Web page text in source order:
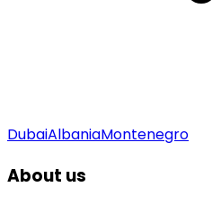
DubaiAlbaniaMontenegro
About us